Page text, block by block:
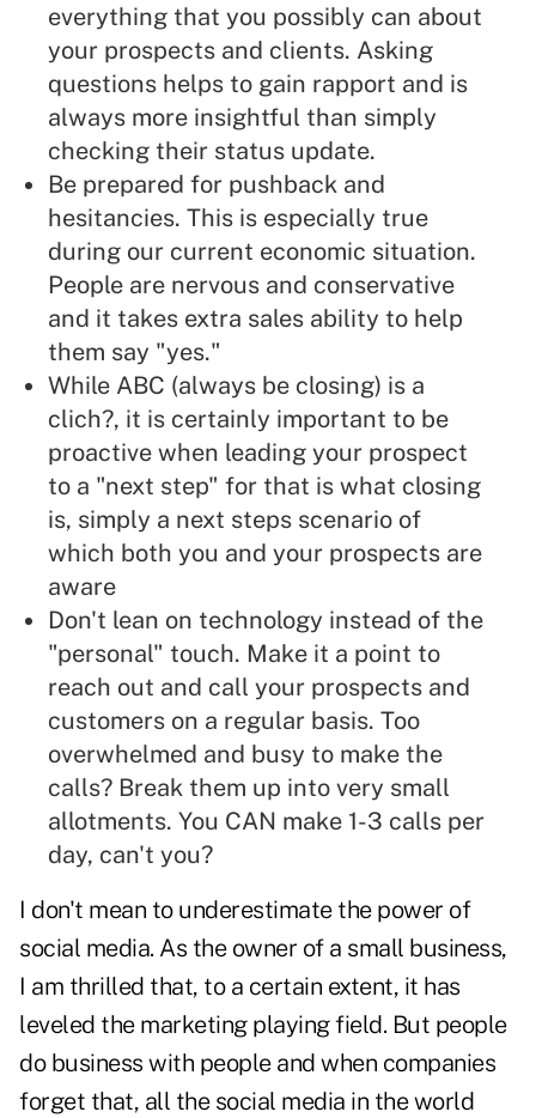
everything that you possibly can about
your prospects and clients. Asking
questions helps to gain rapport and is
always more insightful than simply
checking their status update.
Be prepared for pushback and
hesitancies. This is especially true
during our current economic situation.
People are nervous and conservative
and it takes extra sales ability to help
them say "yes."
While ABC (always be closing) is a
clich?, it is certainly important to be
proactive when leading your prospect
to a "next step" for that is what closing
is, simply a next steps scenario of
which both you and your prospects are
aware
Don't lean on technology instead of the
"personal" touch. Make it a point to
reach out and call your prospects and
customers on a regular basis. Too
overwhelmed and busy to make the
calls? Break them up into very small
allotments. You CAN make 1-3 calls per
day, can't you?
I don't mean to underestimate the power of
social media. As the owner of a small business,
I am thrilled that, to a certain extent, it has
leveled the marketing playing field. But people
do business with people and when companies
forget that, all the social media in the world